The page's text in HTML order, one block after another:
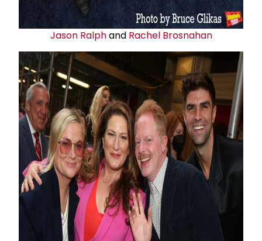
Jason Ralphand Rachel Brosnahan